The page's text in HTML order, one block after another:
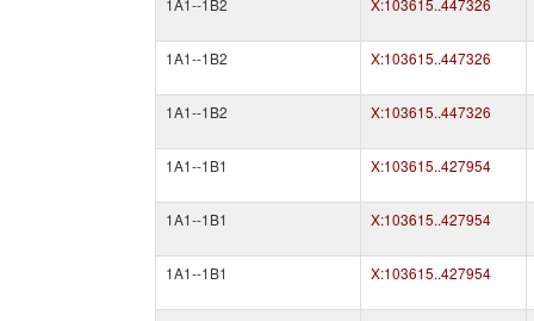
1A1--1B2 X:103615..447326
1A1--1B2 X:103615..447326
1A1--1B2 X:103615..447326
1A1--1B1 X:103615..427954
1A1--1B1 X:103615..427954
1A1--1B1 X:103615..427954